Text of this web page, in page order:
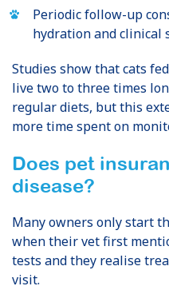
Periodic follow-up
hydration and clinical
Studies show that cats
live two to three times
regular diets, but this
more time spent on
Does pet
disease?
Many owners only start
when their vet first
tests and they realise
visit.